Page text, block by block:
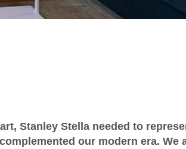
Stanley Stella needed to
our modern era. We